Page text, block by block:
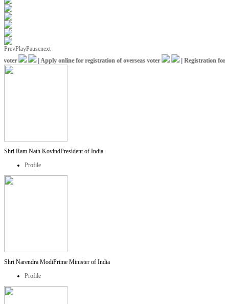
PrevPlayPausenext
|Apply online for registration of overseas voter |Registration for
Shri Ram Nath KovindPresident of India
Profile
Shri Narendra ModiPrime Minister of India
Profile